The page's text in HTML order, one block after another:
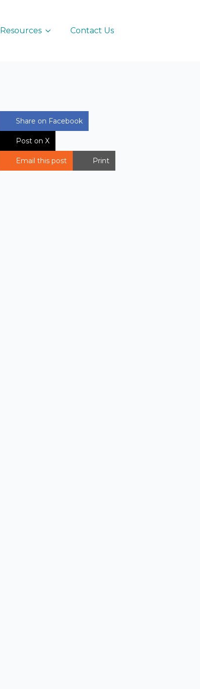
Resources Contact Us
Share on Facebook
Post on X
Email this post Print